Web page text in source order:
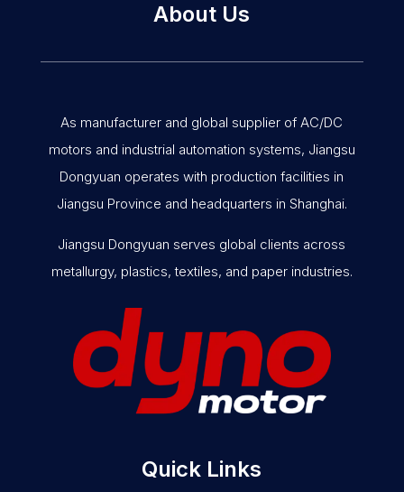
About Us
As manufacturer and global supplier of AC/DC
motors and industrial automation systems, Jiangsu
Dongyuan operates with production facilities in
Jiangsu Province and headquarters in Shanghai.
Jiangsu Dongyuan serves global clients across
metallurgy, plastics, textiles, and paper industries.
Quick Links